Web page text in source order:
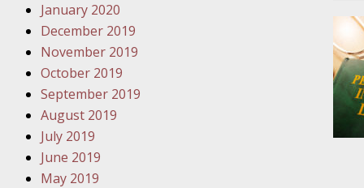
Your
Have a
Your
January 2020
December 2019
November 2019
October 2019
September 2019
August 2019
July 2019
June 2019
May 2019